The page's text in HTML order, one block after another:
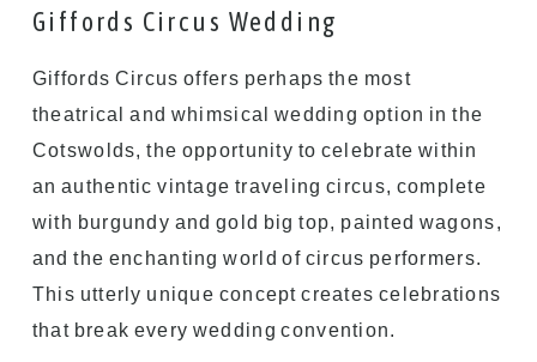
Giffords Circus Wedding
Giffords Circus offers perhaps the most
theatrical and whimsical wedding option in the
Cotswolds, the opportunity to celebrate within
an authentic vintage traveling circus, complete
with burgundy and gold big top, painted wagons,
and the enchanting world of circus performers.
This utterly unique concept creates celebrations
that break every wedding convention.